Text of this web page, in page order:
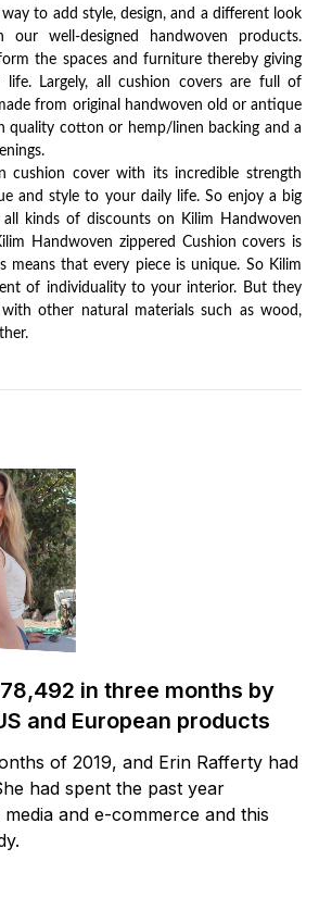
to add style, design, and a different look
well-designed handwoven products.
the spaces and furniture thereby giving
Largely, all cushion covers are full of
from original handwoven old or antique
quality cotton or hemp/linen backing and a
cushion cover with its incredible strength
and style to your daily life. So enjoy a big
all kinds of discounts on Kilim Handwoven
Handwoven zippered Cushion covers is
means that every piece is unique. So Kilim
of individuality to your interior. But they
other natural materials such as wood,
in three months by
and European products
of 2019, and Erin Rafferty had
had spent the past year
and e-commerce and this